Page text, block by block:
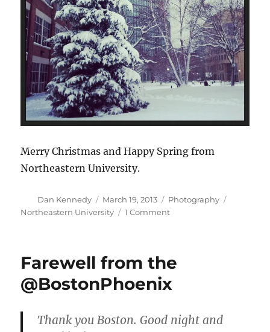
Merry Christmas and Happy Spring from
Northeastern University.
Author
Dan Kennedy
Posted
on
March 19, 2013 Categories
Photography
Northeastern University
1 Commenton
Farewell from the
@BostonPhoenix
Thank you Boston. Good night and